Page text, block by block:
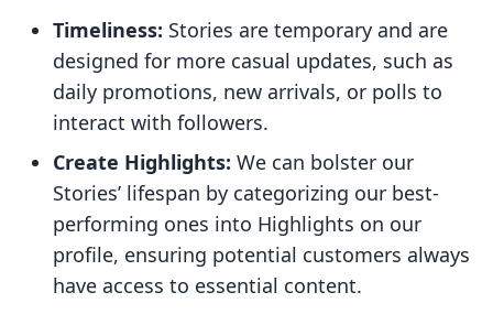
Timeliness: Stories are temporary and are
designed for more casual updates, such as
daily promotions, new arrivals, or polls to
interact with followers.
Create Highlights: We can bolster our
Stories’ lifespan by categorizing our best-
performing ones into Highlights on our
profile, ensuring potential customers always
have access to essential content.